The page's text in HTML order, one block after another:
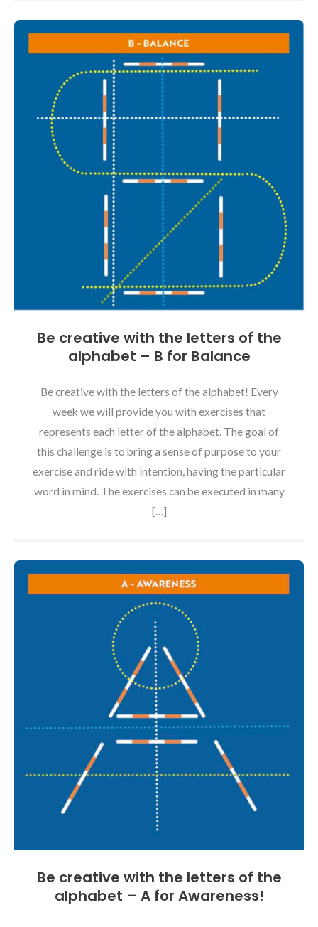
Be creative with the letters of the
alphabet – B for Balance
Be creative with the letters of the alphabet! Every
week we will provide you with exercises that
represents each letter of the alphabet. The goal of
this challenge is to bring a sense of purpose to your
exercise and ride with intention, having the particular
word in mind. The exercises can be executed in many
[…]
Be creative with the letters of the
alphabet – A for Awareness!